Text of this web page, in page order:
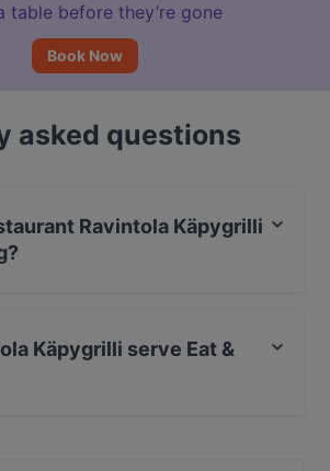
table before they’re gone
Book Now
asked questions
Ravintola Käpygrilli
Käpygrilli serve Eat &